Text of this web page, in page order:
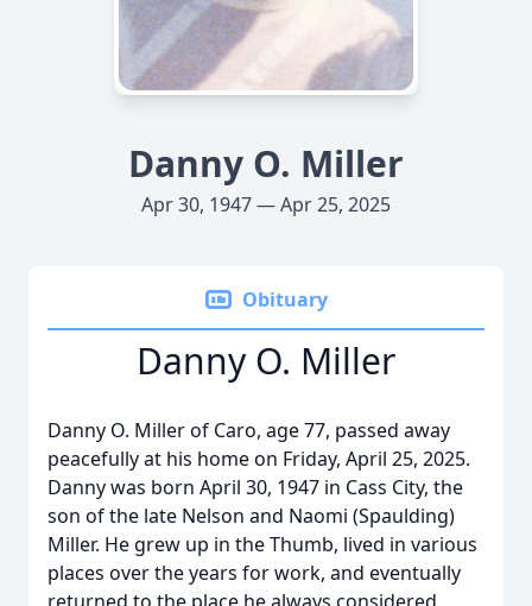
Danny O. Miller
Apr 30, 1947 — Apr 25, 2025
Obituary
Danny O. Miller
Danny O. Miller of Caro, age 77, passed away
peacefully at his home on Friday, April 25, 2025.
Danny was born April 30, 1947 in Cass City, the
son of the late Nelson and Naomi (Spaulding)
Miller. He grew up in the Thumb, lived in various
places over the years for work, and eventually